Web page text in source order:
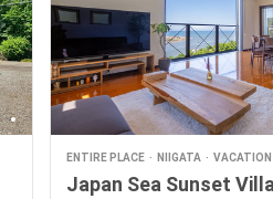
ENTIRE PLACE NIIGATA VACATION
Japan Sea Sunset